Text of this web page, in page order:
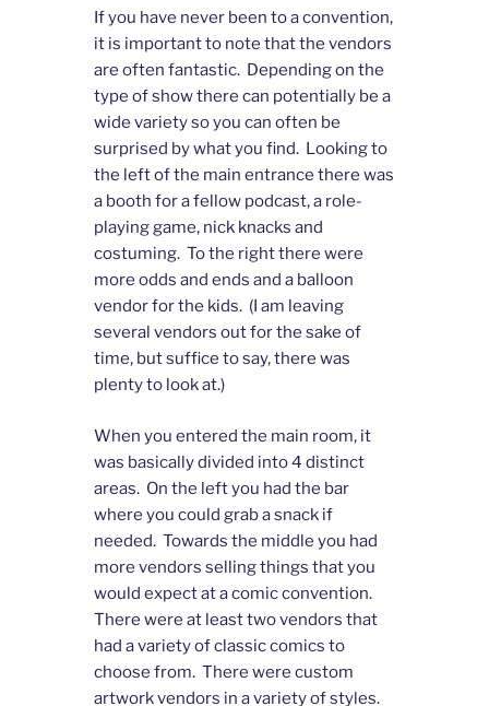
If you have never been to a convention,
it is important to note that the vendors
are often fantastic. Depending on the
type of show there can potentially be a
wide variety so you can often be
surprised by what you find. Looking to
the left of the main entrance there was
a booth for a fellow podcast, a role-
playing game, nick knacks and
costuming. To the right there were
more odds and ends and a balloon
vendor for the kids. (I am leaving
several vendors out for the sake of
time, but suffice to say, there was
plenty to look at.)
When you entered the main room, it
was basically divided into 4 distinct
areas. On the left you had the bar
where you could grab a snack if
needed. Towards the middle you had
more vendors selling things that you
would expect at a comic convention.
There were at least two vendors that
had a variety of classic comics to
choose from. There were custom
artwork vendors in a variety of styles.